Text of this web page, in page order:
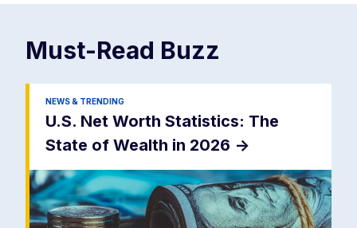
Must-Read Buzz
NEWS & TRENDING
U.S. Net Worth Statistics: The
State of Wealth in 2026 ->